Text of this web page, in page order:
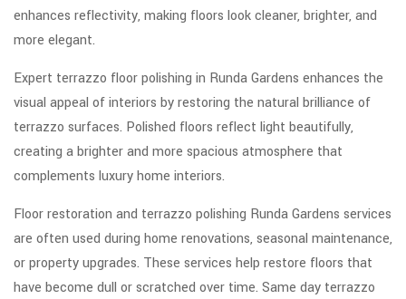
enhances reflectivity, making floors look cleaner, brighter, and
more elegant.
Expert terrazzo floor polishing in Runda Gardens enhances the
visual appeal of interiors by restoring the natural brilliance of
terrazzo surfaces. Polished floors reflect light beautifully,
creating a brighter and more spacious atmosphere that
complements luxury home interiors.
Floor restoration and terrazzo polishing Runda Gardens services
are often used during home renovations, seasonal maintenance,
or property upgrades. These services help restore floors that
have become dull or scratched over time. Same day terrazzo